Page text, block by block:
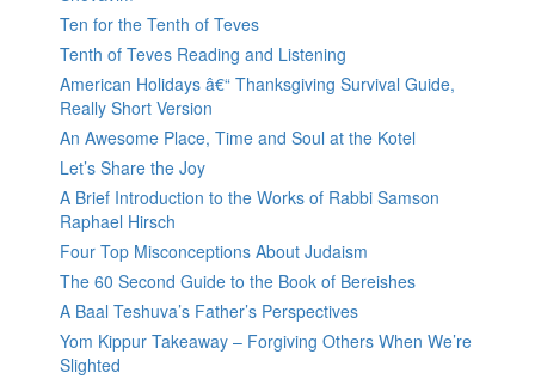
Ten for the Tenth of Teves
Tenth of Teves Reading and Listening
American Holidays â€“ Thanksgiving Survival Guide,
Really Short Version
An Awesome Place, Time and Soul at the Kotel
Let’s Share the Joy
A Brief Introduction to the Works of Rabbi Samson
Raphael Hirsch
Four Top Misconceptions About Judaism
The 60 Second Guide to the Book of Bereishes
A Baal Teshuva’s Father’s Perspectives
Yom Kippur Takeaway – Forgiving Others When We’re
Slighted